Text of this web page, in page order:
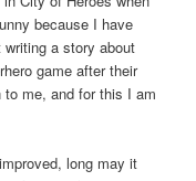
because I have
a story about
game after their
to me, and for this I am
long may it